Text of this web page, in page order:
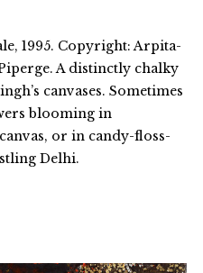
1995. Copyright: Arpita-
A distinctly chalky
canvases. Sometimes
blooming in
or in candy-floss-
Delhi.